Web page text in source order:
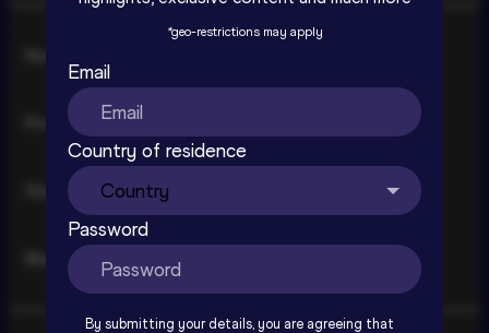
Preferences
Statistics
Marketing
Ostrava Golden Spike Extended
Highlights | World Athletics Continental
Tour Gold 2026
SIGN UP TO WATCH
*geo-restrictions may apply
Email
Country of residence
Password
By submitting your details, you are agreeing that